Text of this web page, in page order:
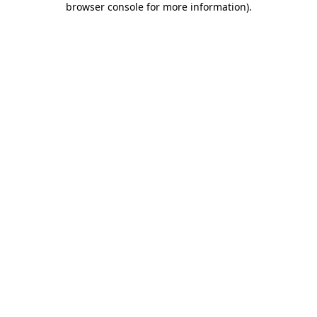
browser console for more information).